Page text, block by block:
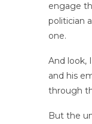
engage
politician
one.
And look,
and his
through
But the